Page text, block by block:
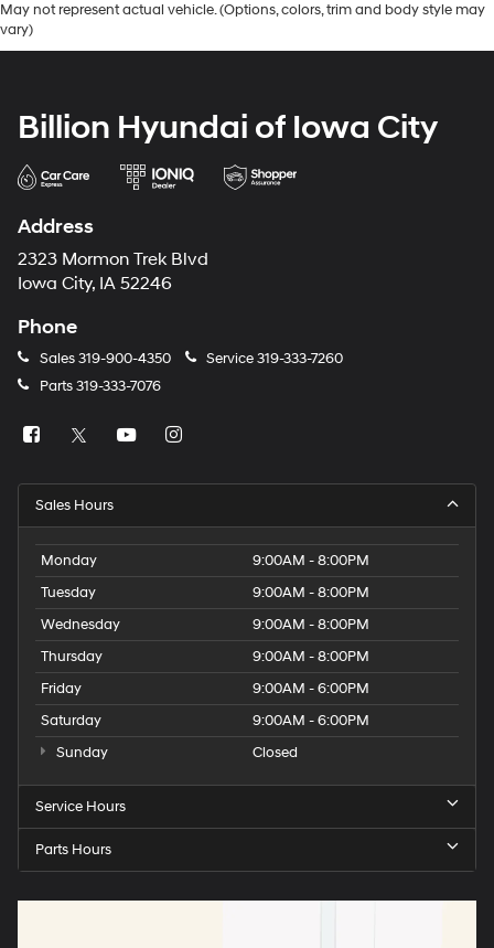
May not represent actual vehicle. (Options, colors, trim and body style may
vary)
Billion Hyundai of Iowa City
Address
2323 Mormon Trek Blvd
Iowa City, IA 52246
Phone
Sales319-900-4350 Service319-333-7260
Parts319-333-7076
Sales Hours
Monday
9:00AM - 8:00PM
Tuesday
9:00AM - 8:00PM
Wednesday
9:00AM - 8:00PM
Thursday
9:00AM - 8:00PM
Friday
9:00AM - 6:00PM
Saturday
9:00AM - 6:00PM
Sunday
Closed
Service Hours
Parts Hours